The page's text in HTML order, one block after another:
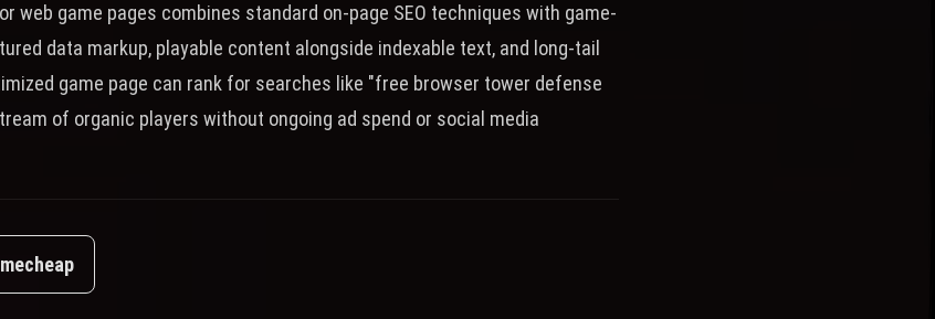
web game pages combines standard on-page SEO techniques with game-
data markup, playable content alongside indexable text, and long-tail
game page can rank for searches like "free browser tower defense
of organic players without ongoing ad spend or social media